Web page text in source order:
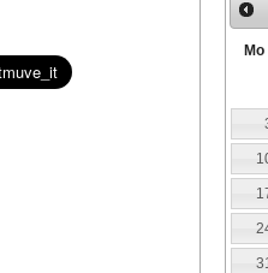
Mo
31